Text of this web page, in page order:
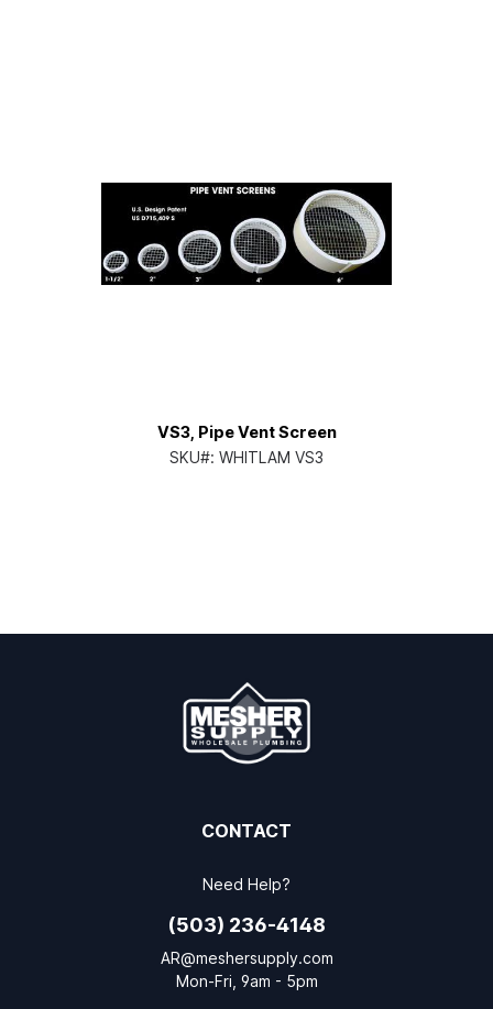
VS3, Pipe Vent Screen
SKU#: WHITLAM VS3
CONTACT
Need Help?
(503) 236-4148
AR@meshersupply.com
Mon-Fri, 9am - 5pm